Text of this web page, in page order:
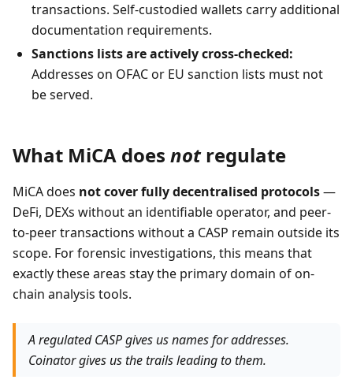
transactions. Self-custodied wallets carry additional
documentation requirements.
Sanctions lists are actively cross-checked:
Addresses on OFAC or EU sanction lists must not
be served.
What MiCA does notregulate
MiCA does not cover fully decentralised protocols—
DeFi, DEXs without an identifiable operator, and peer-
to-peer transactions without a CASP remain outside its
scope. For forensic investigations, this means that
exactly these areas stay the primary domain of on-
chain analysis tools.
A regulated CASP gives us names for addresses.
Coinator gives us the trails leading to them.